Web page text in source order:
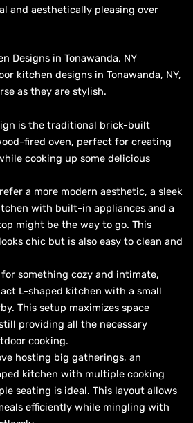
and aesthetically pleasing over
Designs in Tonawanda, NY
kitchen designs in Tonawanda, NY,
as they are stylish.
is the traditional brick-built
fired oven, perfect for creating
cooking up some delicious
a more modern aesthetic, a sleek
with built-in appliances and a
might be the way to go. This
chic but is also easy to clean and
for something cozy and intimate,
L-shaped kitchen with a small
This setup maximizes space
providing all the necessary
cooking.
hosting big gatherings, an
kitchen with multiple cooking
seating is ideal. This layout allows
efficiently while mingling with